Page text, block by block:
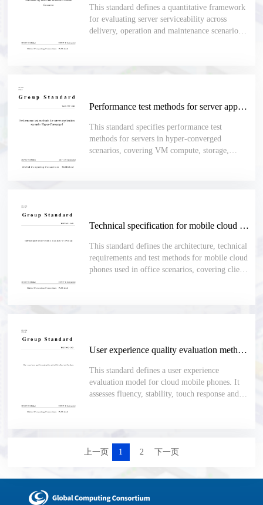
This standard defines a quantitative framework
for evaluating server serviceability across
delivery, operation and maintenance scenarios,
replacement and daily maintenance.
Performance test methods for server application scenario Hyper-Converged
This standard specifies performance test
methods for servers in hyper-converged
scenarios, covering VM compute, storage,
Technical specification for mobile cloud phone for office use
This standard defines the architecture, technical
requirements and test methods for mobile cloud
phones used in office scenarios, covering client-
User experience quality evaluation method for cloud mobile phone
This standard defines a user experience
evaluation model for cloud mobile phones. It
assesses fluency, stability, touch response and
test methods for objective comparison.
上一页 1 2 下一页